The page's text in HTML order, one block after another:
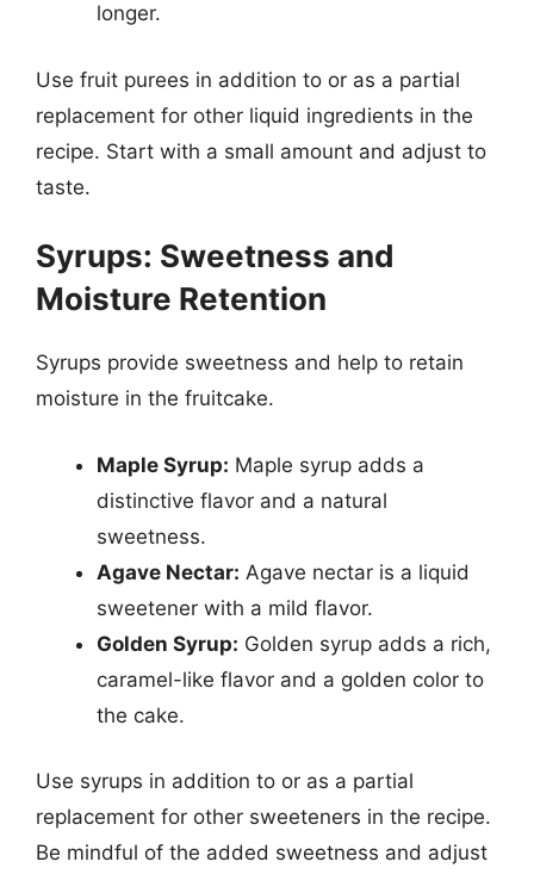
longer.
Use fruit purees in addition to or as a partial
replacement for other liquid ingredients in the
recipe. Start with a small amount and adjust to
taste.
Syrups: Sweetness and
Moisture Retention
Syrups provide sweetness and help to retain
moisture in the fruitcake.
Maple Syrup: Maple syrup adds a
distinctive flavor and a natural
sweetness.
Agave Nectar: Agave nectar is a liquid
sweetener with a mild flavor.
Golden Syrup: Golden syrup adds a rich,
caramel-like flavor and a golden color to
the cake.
Use syrups in addition to or as a partial
replacement for other sweeteners in the recipe.
Be mindful of the added sweetness and adjust